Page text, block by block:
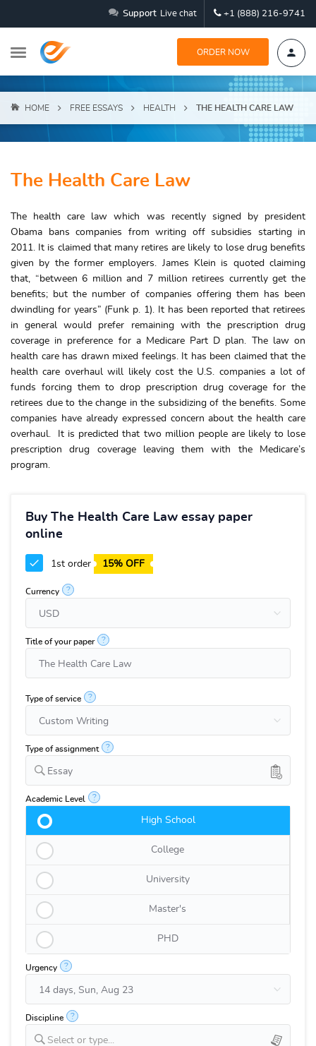
Support Live chat +1 (888) 216-9741
ORDER NOW
HOME FREE ESSAYS HEALTH THE HEALTH CARE LAW
The Health Care Law
The health care law which was recently signed by president
Obama bans companies from writing off subsidies starting in
2011. It is claimed that many retires are likely to lose drug benefits
given by the former employers. James Klein is quoted claiming
that, “between 6 million and 7 million retirees currently get the
benefits; but the number of companies offering them has been
dwindling for years” (Funk p. 1). It has been reported that retirees
in general would prefer remaining with the prescription drug
coverage in preference for a Medicare Part D plan. The law on
health care has drawn mixed feelings. It has been claimed that the
health care overhaul will likely cost the U.S. companies a lot of
funds forcing them to drop prescription drug coverage for the
retirees due to the change in the subsidizing of the benefits. Some
companies have already expressed concern about the health care
overhaul. It is predicted that two million people are likely to lose
prescription drug coverage leaving them with the Medicare’s
program.
Buy The Health Care Law essay paper
online
1st order 15% OFF
Currency ?
Title of your paper ?
Type of service ?
Type of assignment ?
Essay
Academic Level ?
High School
College
University
Master's
PHD
Urgency ?
Discipline ?
Select or type...